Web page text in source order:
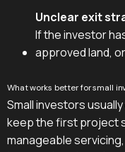
Unclear exit
If the investor
approved land,
What works better for small
Small investors
keep the first project
manageable